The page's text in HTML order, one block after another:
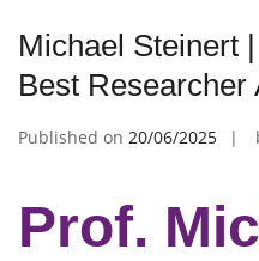
Michael Steinert
Best Researcher
Published on 20/06/2025
Prof.